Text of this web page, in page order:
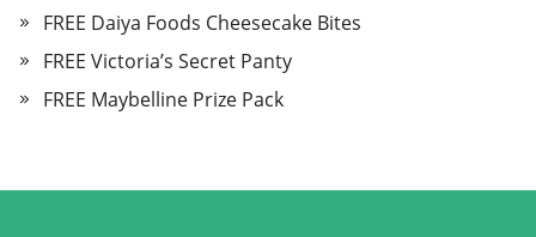
FREE Daiya Foods Cheesecake Bites
FREE Victoria’s Secret Panty
FREE Maybelline Prize Pack